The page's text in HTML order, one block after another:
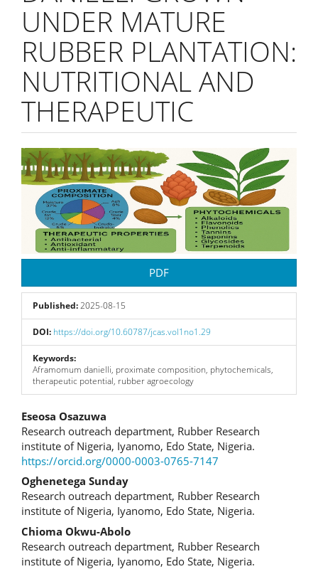
UNDER MATURE
RUBBER PLANTATION:
NUTRITIONAL AND
THERAPEUTIC
Article
Sidebar
PDF
Published:2025-08-15
DOI: https://doi.org/10.60787/jcas.vol1no1.29
Keywords:
Aframomum danielli, proximate composition, phytochemicals,
therapeutic potential, rubber agroecology
Main
Article
Content
Eseosa Osazuwa
Research outreach department, Rubber Research
institute of Nigeria, Iyanomo, Edo State, Nigeria.
https://orcid.org/0000-0003-0765-7147
Oghenetega Sunday
Research outreach department, Rubber Research
institute of Nigeria, Iyanomo, Edo State, Nigeria.
Chioma Okwu-Abolo
Research outreach department, Rubber Research
institute of Nigeria, Iyanomo, Edo State, Nigeria.